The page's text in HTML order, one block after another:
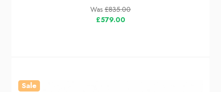
Was £835.00
£579.00
Sale